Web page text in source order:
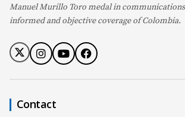
Manuel Murillo Toro medal in
informed and objective coverage of Colombia.
Contact